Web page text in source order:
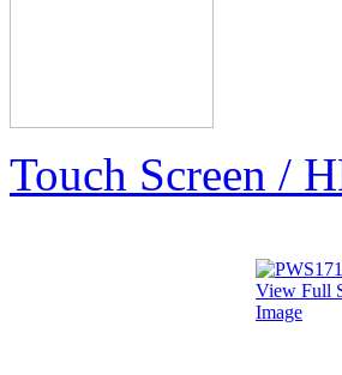
Touch Screen /
View Full
Image